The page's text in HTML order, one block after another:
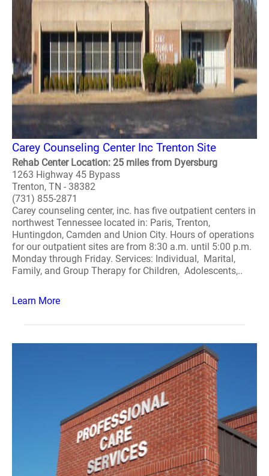
Carey Counseling Center Inc Trenton Site
Rehab Center Location: 25 miles from Dyersburg
1263 Highway 45 Bypass
Trenton, TN - 38382
(731) 855-2871
Carey counseling center, inc. has five outpatient centers in
northwest Tennessee located in: Paris, Trenton,
Huntingdon, Camden and Union City. Hours of operations
for our outpatient sites are from 8:30 a.m. until 5:00 p.m.
Monday through Friday. Services: Individual, Marital,
Family, and Group Therapy for Children, Adolescents,..
Learn More